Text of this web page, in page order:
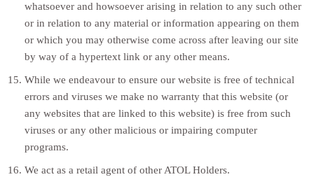
whatsoever and howsoever arising in relation to any such other
or in relation to any material or information appearing on them
or which you may otherwise come across after leaving our site
by way of a hypertext link or any other means.
While we endeavour to ensure our website is free of technical
errors and viruses we make no warranty that this website (or
any websites that are linked to this website) is free from such
viruses or any other malicious or impairing computer
programs.
We act as a retail agent of other ATOL Holders.